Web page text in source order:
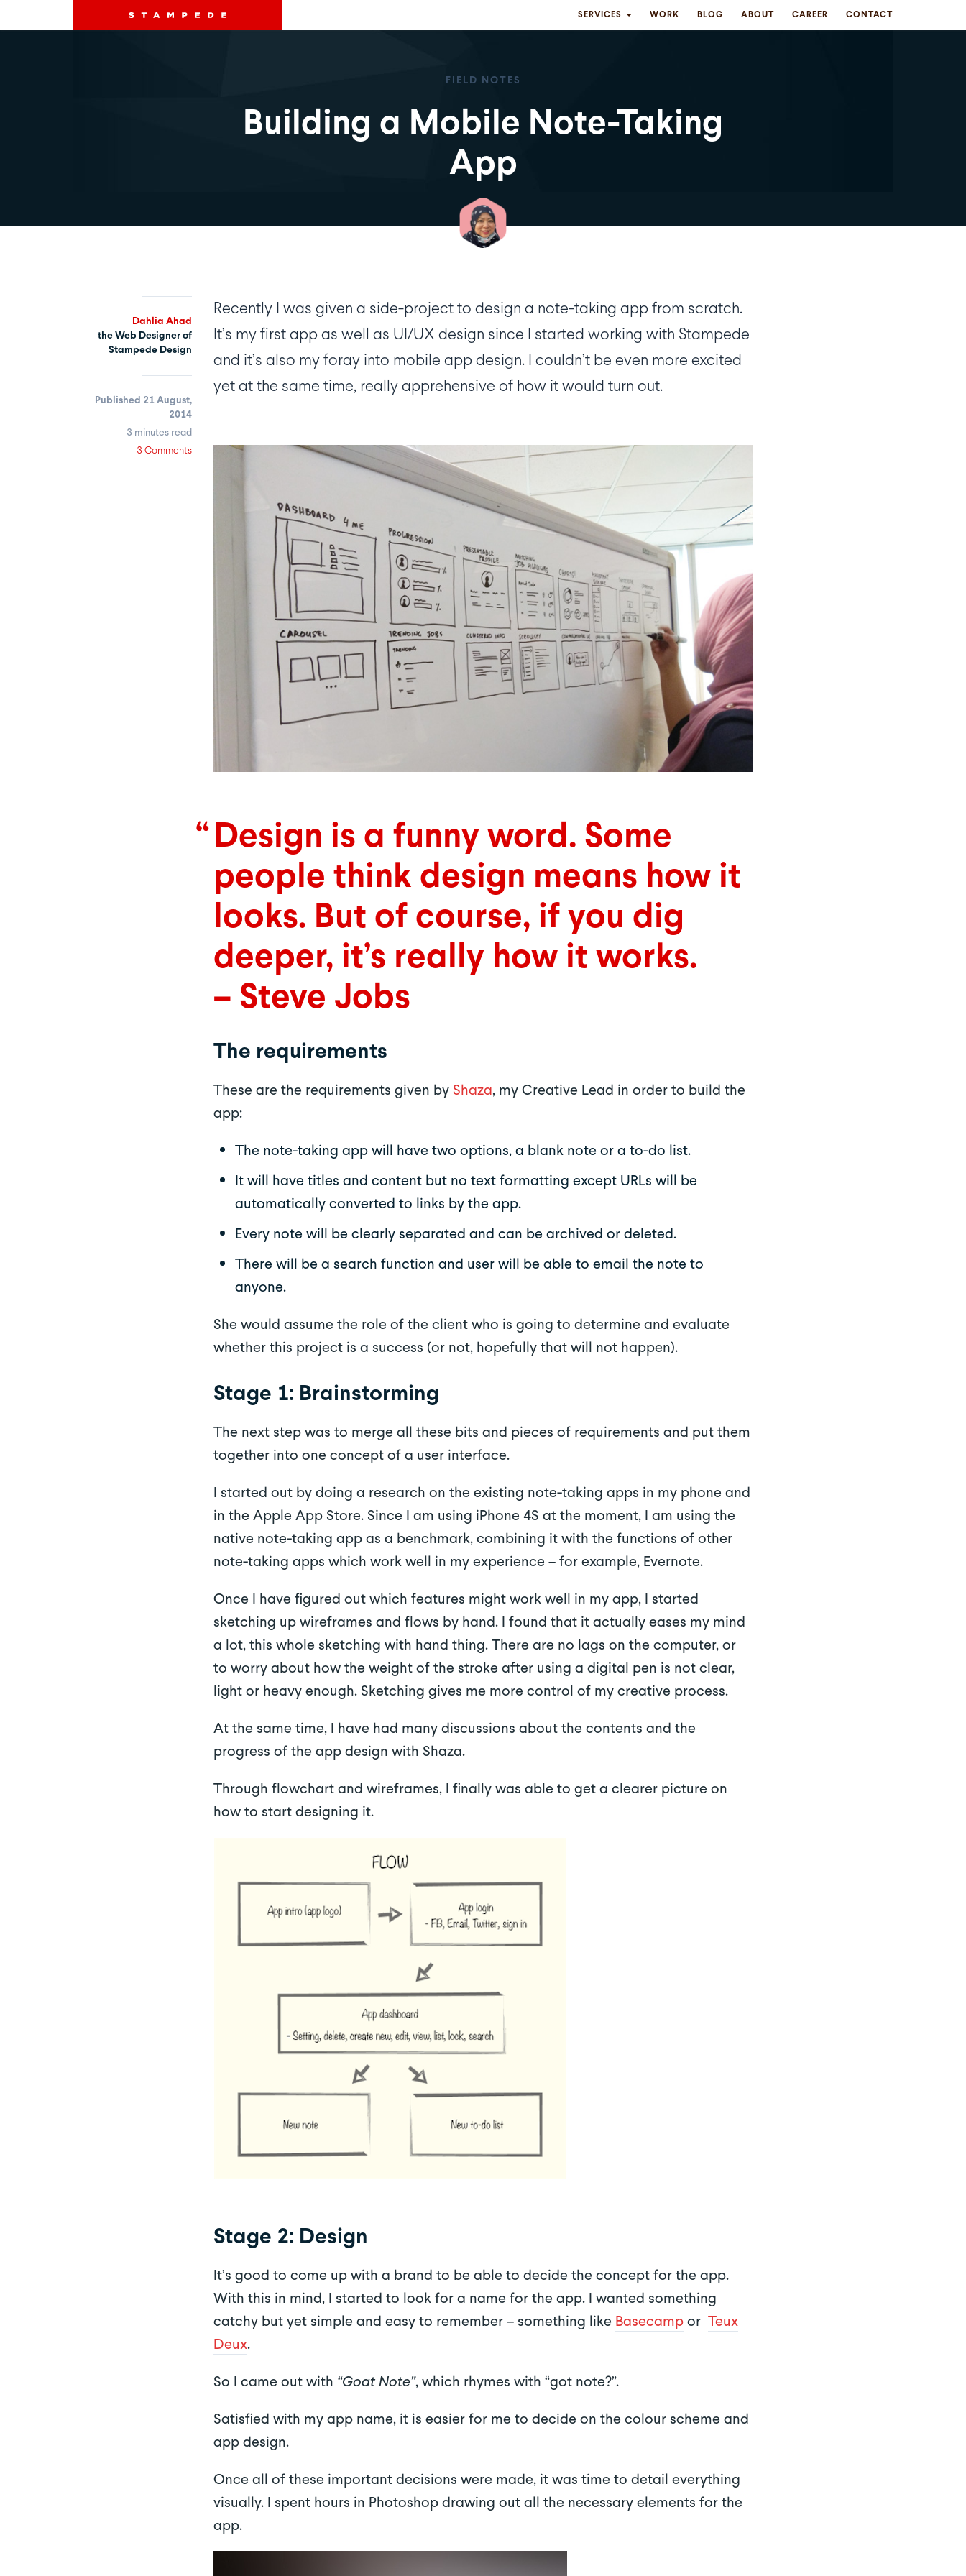
SERVICES WORK BLOG ABOUT CAREER CONTACT
FIELD NOTES
Building a Mobile Note-Taking
App
Dahlia Ahad
the Web Designer of
Stampede Design
Published 21 August,
2014
3 minutes read
3 Comments
Recently I was given a side-project to design a note-taking app from scratch.
It’s my first app as well as UI/UX design since I started working with Stampede
and it’s also my foray into mobile app design. I couldn’t be even more excited
yet at the same time, really apprehensive of how it would turn out.
Design is a funny word. Some
people think design means how it
looks. But of course, if you dig
deeper, it’s really how it works.
– Steve Jobs
The requirements
These are the requirements given by Shaza, my Creative Lead in order to build the
app:
The note-taking app will have two options, a blank note or a to-do list.
It will have titles and content but no text formatting except URLs will be
automatically converted to links by the app.
Every note will be clearly separated and can be archived or deleted.
There will be a search function and user will be able to email the note to
anyone.
She would assume the role of the client who is going to determine and evaluate
whether this project is a success (or not, hopefully that will not happen).
Stage 1: Brainstorming
The next step was to merge all these bits and pieces of requirements and put them
together into one concept of a user interface.
I started out by doing a research on the existing note-taking apps in my phone and
in the Apple App Store. Since I am using iPhone 4S at the moment, I am using the
native note-taking app as a benchmark, combining it with the functions of other
note-taking apps which work well in my experience – for example, Evernote.
Once I have figured out which features might work well in my app, I started
sketching up wireframes and flows by hand. I found that it actually eases my mind
a lot, this whole sketching with hand thing. There are no lags on the computer, or
to worry about how the weight of the stroke after using a digital pen is not clear,
light or heavy enough. Sketching gives me more control of my creative process.
At the same time, I have had many discussions about the contents and the
progress of the app design with Shaza.
Through flowchart and wireframes, I finally was able to get a clearer picture on
how to start designing it.
Stage 2: Design
It’s good to come up with a brand to be able to decide the concept for the app.
With this in mind, I started to look for a name for the app. I wanted something
catchy but yet simple and easy to remember – something like Basecampor Teux
Deux.
So I came out with “Goat Note”, which rhymes with “got note?”.
Satisfied with my app name, it is easier for me to decide on the colour scheme and
app design.
Once all of these important decisions were made, it was time to detail everything
visually. I spent hours in Photoshop drawing out all the necessary elements for the
app.